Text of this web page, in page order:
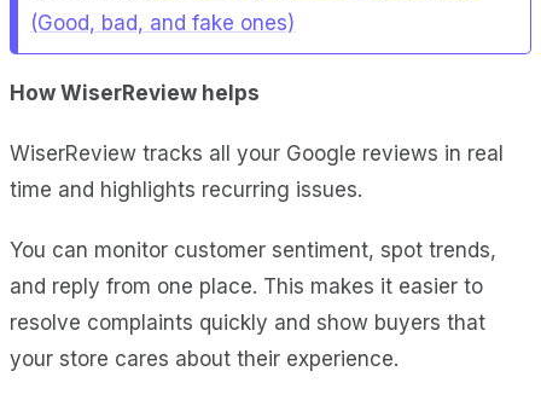
(Good, bad, and fake ones)
How WiserReview helps
WiserReview tracks all your Google reviews in real
time and highlights recurring issues.
You can monitor customer sentiment, spot trends,
and reply from one place. This makes it easier to
resolve complaints quickly and show buyers that
your store cares about their experience.